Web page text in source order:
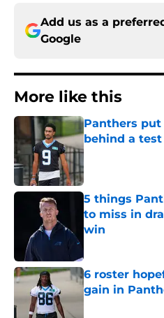
Add us as a
Google
More like this
Panthers put
behind a
Published by on
5 things
to miss in
win
6 roster
gain in
Published by on